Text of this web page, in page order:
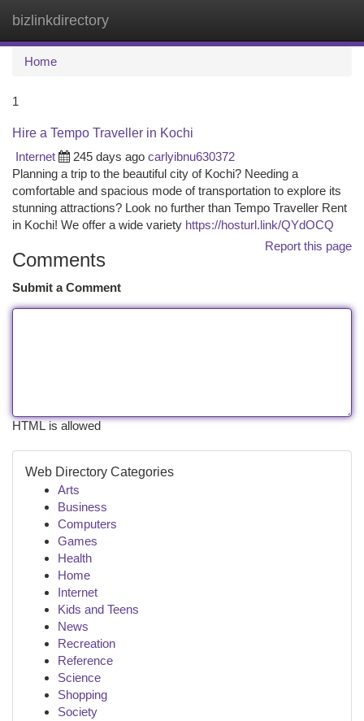
bizlinkdirectory
Home
1
Hire a Tempo Traveller in Kochi
Internet
245 days ago carlyibnu630372
Planning a trip to the beautiful city of Kochi? Needing a
comfortable and spacious mode of transportation to explore its
stunning attractions? Look no further than Tempo Traveller Rent
in Kochi! We offer a wide variety https://hosturl.link/QYdOCQ
Report this page
Comments
Submit a Comment
HTML is allowed
Web Directory Categories
Arts
Business
Computers
Games
Health
Home
Internet
Kids and Teens
News
Recreation
Reference
Science
Shopping
Society